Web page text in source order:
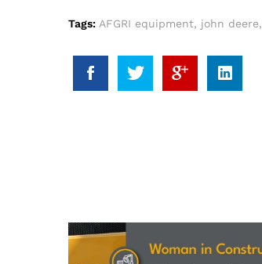
Tags: AFGRI equipment, john deere,